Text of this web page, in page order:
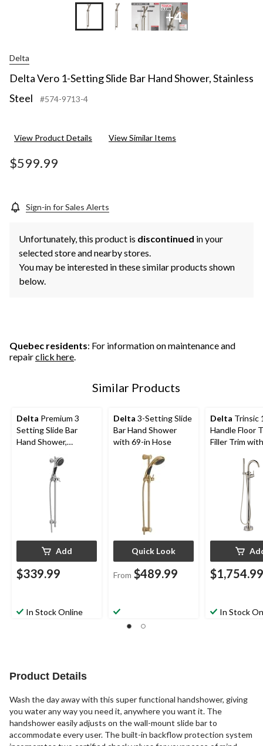
+4
Delta
Delta Vero 1-Setting Slide Bar Hand Shower, Stainless
Steel
#574-9713-4
View Product Details View Similar Items
$599.99
Sign-in for Sales Alerts
Unfortunately, this product is discontinued in your
selected store and nearby stores.
You may be interested in these similar products shown
below.
Quebec residents: For information on maintenance and
repairclick here.
Similar Products
Delta Premium 3
Setting Slide Bar
Hand Shower,
Add
$339.99
In Stock Online
Delta 3-Setting Slide
Bar Hand Shower
with 69-in Hose
Quick Look
From $489.99
Delta Trinsic
Handle Floor
Filler Trim
$1,754.99
In Stock
Product Details
Wash the day away with this super functional handshower, giving
you water any way you need it, anywhere you want it. The
handshower easily adjusts on the wall-mount slide bar to
accommodate every user. The built-in backflow protection system